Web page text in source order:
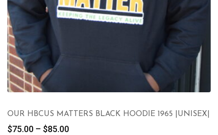
OUR HBCUS MATTERS BLACK HOODIE 1965 |UNISEX|
$75.00 – $85.00Price